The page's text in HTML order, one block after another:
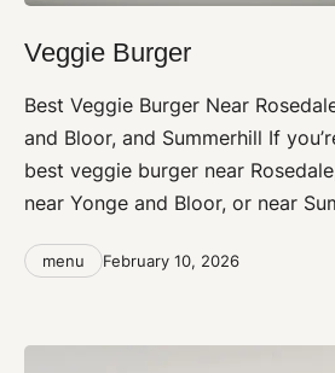
Veggie Burger
Best Veggie Burger Near
and Bloor, and Summerhill If
best veggie burger near
near Yonge and Bloor, or near
Categories
menu
Post
February 10, 2026